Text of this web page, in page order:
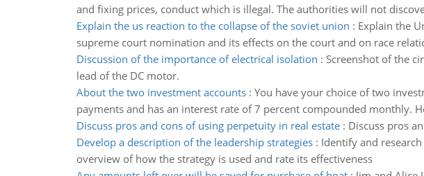
and fixing prices, conduct which is illegal. The authorities will not
Explain the us reaction to the collapse of the soviet union : Explain the
supreme court nomination and its effects on the court and on race
Discussion of the importance of electrical isolation : Screenshot of the
lead of the DC motor.
About the two investment accounts: You have your choice of two
payments and has an interest rate of 7 percent compounded
Discuss pros and cons of using perpetuity in real estate: Discuss pros
Develop a description of the leadership strategies: Identify and
overview of how the strategy is used and rate its effectiveness